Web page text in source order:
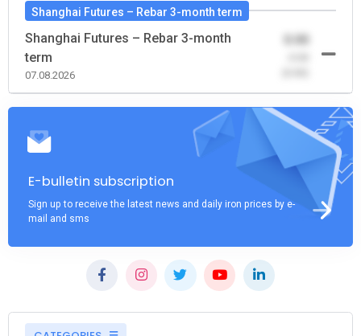
Shanghai Futures – Rebar 3-month term
Shanghai Futures – Rebar 3-month
term
07.08.2026
0.00
E-bulletin subscription
Sign up to receive the latest news and daily iron prices by e-
mail and sms